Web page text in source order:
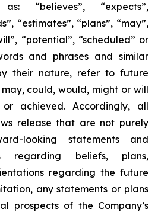
“believes”, “expects”,
“estimates”, “plans”, “may”,
“potential”, “scheduled” or
and phrases and similar
their nature, refer to future
could, would, might or will
achieved. Accordingly, all
release that are not purely
looking statements and
regarding beliefs, plans,
regarding the future
any statements or plans
prospects of the Company’s